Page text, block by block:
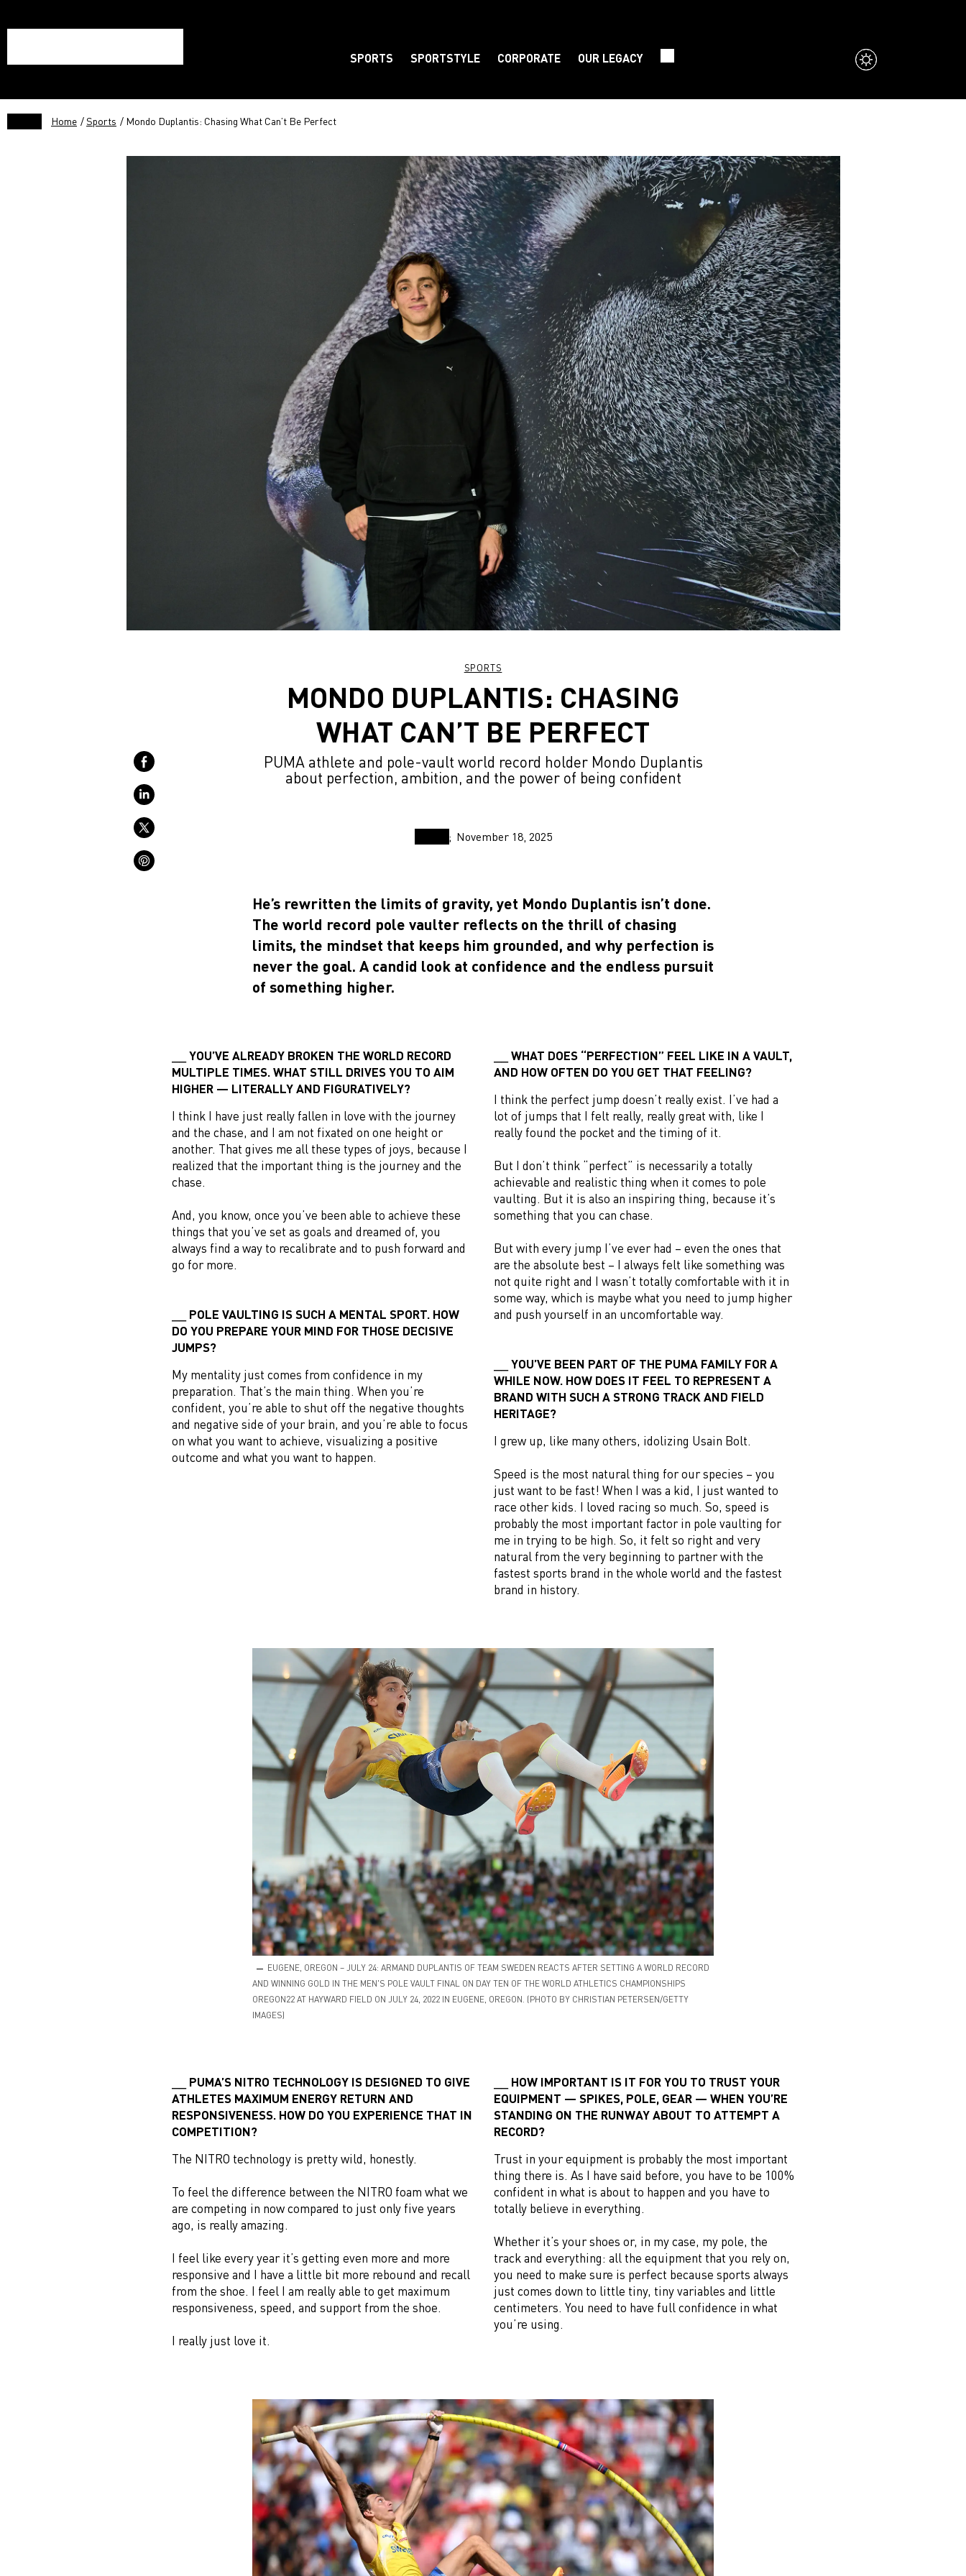
SPORTS SPORTSTYLE CORPORATE OUR LEGACY
Home /Sports / Mondo Duplantis: Chasing What Can’t Be Perfect
SPORTS
MONDO DUPLANTIS: CHASING
WHAT CAN’T BE PERFECT
PUMA athlete and pole-vault world record holder Mondo Duplantis
about perfection, ambition, and the power of being confident
November 18, 2025
He’s rewritten the limits of gravity, yet Mondo Duplantis isn’t done.
The world record pole vaulter reflects on the thrill of chasing
limits, the mindset that keeps him grounded, and why perfection is
never the goal. A candid look at confidence and the endless pursuit
of something higher.
YOU’VE ALREADY BROKEN THE WORLD RECORD
MULTIPLE TIMES. WHAT STILL DRIVES YOU TO AIM
HIGHER — LITERALLY AND FIGURATIVELY?
I think I have just really fallen in love with the journey
and the chase, and I am not fixated on one height or
another. That gives me all these types of joys, because I
realized that the important thing is the journey and the
chase.
And, you know, once you’ve been able to achieve these
things that you’ve set as goals and dreamed of, you
always find a way to recalibrate and to push forward and
go for more.
POLE VAULTING IS SUCH A MENTAL SPORT. HOW
DO YOU PREPARE YOUR MIND FOR THOSE DECISIVE
JUMPS?
My mentality just comes from confidence in my
preparation. That’s the main thing. When you’re
confident, you’re able to shut off the negative thoughts
and negative side of your brain, and you’re able to focus
on what you want to achieve, visualizing a positive
outcome and what you want to happen.
WHAT DOES “PERFECTION” FEEL LIKE IN A VAULT,
AND HOW OFTEN DO YOU GET THAT FEELING?
I think the perfect jump doesn’t really exist. I’ve had a
lot of jumps that I felt really, really great with, like I
really found the pocket and the timing of it.
But I don’t think “perfect” is necessarily a totally
achievable and realistic thing when it comes to pole
vaulting. But it is also an inspiring thing, because it’s
something that you can chase.
But with every jump I’ve ever had – even the ones that
are the absolute best – I always felt like something was
not quite right and I wasn’t totally comfortable with it in
some way, which is maybe what you need to jump higher
and push yourself in an uncomfortable way.
YOU’VE BEEN PART OF THE PUMA FAMILY FOR A
WHILE NOW. HOW DOES IT FEEL TO REPRESENT A
BRAND WITH SUCH A STRONG TRACK AND FIELD
HERITAGE?
I grew up, like many others, idolizing Usain Bolt.
Speed is the most natural thing for our species – you
just want to be fast! When I was a kid, I just wanted to
race other kids. I loved racing so much. So, speed is
probably the most important factor in pole vaulting for
me in trying to be high. So, it felt so right and very
natural from the very beginning to partner with the
fastest sports brand in the whole world and the fastest
brand in history.
EUGENE, OREGON – JULY 24: ARMAND DUPLANTIS OF TEAM SWEDEN REACTS AFTER SETTING A WORLD RECORD
AND WINNING GOLD IN THE MEN'S POLE VAULT FINAL ON DAY TEN OF THE WORLD ATHLETICS CHAMPIONSHIPS
OREGON22 AT HAYWARD FIELD ON JULY 24, 2022 IN EUGENE, OREGON. (PHOTO BY CHRISTIAN PETERSEN/GETTY
IMAGES)
PUMA’S NITRO TECHNOLOGY IS DESIGNED TO GIVE
ATHLETES MAXIMUM ENERGY RETURN AND
RESPONSIVENESS. HOW DO YOU EXPERIENCE THAT IN
COMPETITION?
The NITRO technology is pretty wild, honestly.
To feel the difference between the NITRO foam what we
are competing in now compared to just only five years
ago, is really amazing.
I feel like every year it’s getting even more and more
responsive and I have a little bit more rebound and recall
from the shoe. I feel I am really able to get maximum
responsiveness, speed, and support from the shoe.
I really just love it.
HOW IMPORTANT IS IT FOR YOU TO TRUST YOUR
EQUIPMENT — SPIKES, POLE, GEAR — WHEN YOU’RE
STANDING ON THE RUNWAY ABOUT TO ATTEMPT A
RECORD?
Trust in your equipment is probably the most important
thing there is. As I have said before, you have to be 100%
confident in what is about to happen and you have to
totally believe in everything.
Whether it’s your shoes or, in my case, my pole, the
track and everything: all the equipment that you rely on,
you need to make sure is perfect because sports always
just comes down to little tiny, tiny variables and little
centimeters. You need to have full confidence in what
you’re using.